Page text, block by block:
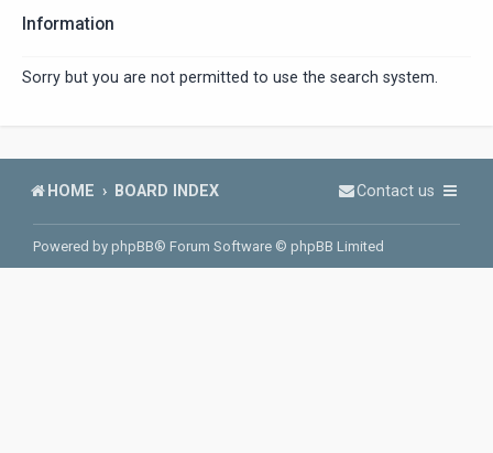
Information
Sorry but you are not permitted to use the search system.
HOME BOARD INDEX Contact us
Powered by phpBB® Forum Software © phpBB Limited